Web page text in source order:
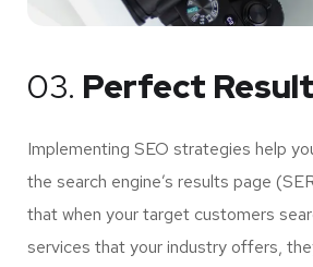
03. Perfect Result
Implementing SEO strategies help
the search engine’s results page
that when your target customers
services that your industry offers,